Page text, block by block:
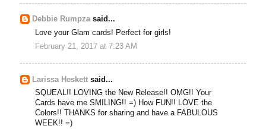
Debbie Rumpzasaid...
Love your Glam cards! Perfect for girls!
February 21, 2017 at 7:23 AM
Larissa Heskett said...
SQUEAL!! LOVING the New Release!! OMG!! Your
Cards have me SMILING!! =) How FUN!! LOVE the
Colors!! THANKS for sharing and have a FABULOUS
WEEK!! =)